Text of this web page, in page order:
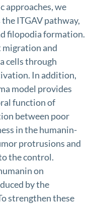
approaches, we
ITGAV pathway,
filopodia formation.
migration and
cells through
In addition,
model provides
function of
between poor
in the humanin-
protrusions and
the control.
on
by the
strengthen these